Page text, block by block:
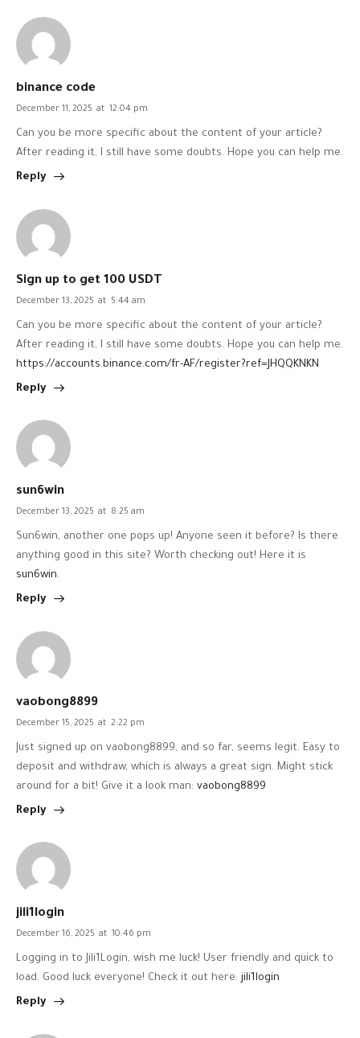
binance code
December 11, 2025 at 12:04 pm
Can you be more specific about the content of your article?
After reading it, I still have some doubts. Hope you can help me.
Reply
Sign up to get 100 USDT
December 13, 2025 at 5:44 am
Can you be more specific about the content of your article?
After reading it, I still have some doubts. Hope you can help me.
https://accounts.binance.com/fr-AF/register?ref=JHQQKNKN
Reply
sun6win
December 13, 2025 at 8:25 am
Sun6win, another one pops up! Anyone seen it before? Is there
anything good in this site? Worth checking out! Here it is
sun6win.
Reply
vaobong8899
December 15, 2025 at 2:22 pm
Just signed up on vaobong8899, and so far, seems legit. Easy to
deposit and withdraw, which is always a great sign. Might stick
around for a bit! Give it a look man: vaobong8899
Reply
jili1login
December 16, 2025 at 10:46 pm
Logging in to Jili1Login, wish me luck! User friendly and quick to
load. Good luck everyone! Check it out here: jili1login
Reply